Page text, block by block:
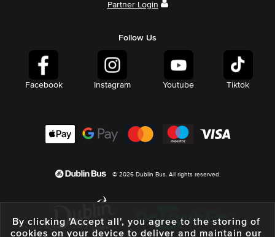
Partner Login
Follow Us
Facebook Instagram Youtube Tiktok
© 2026 Dublin Bus. All rights reserved.
By clicking 'Accept all', you agree to the storing of
cookies on your device to deliver and maintain our